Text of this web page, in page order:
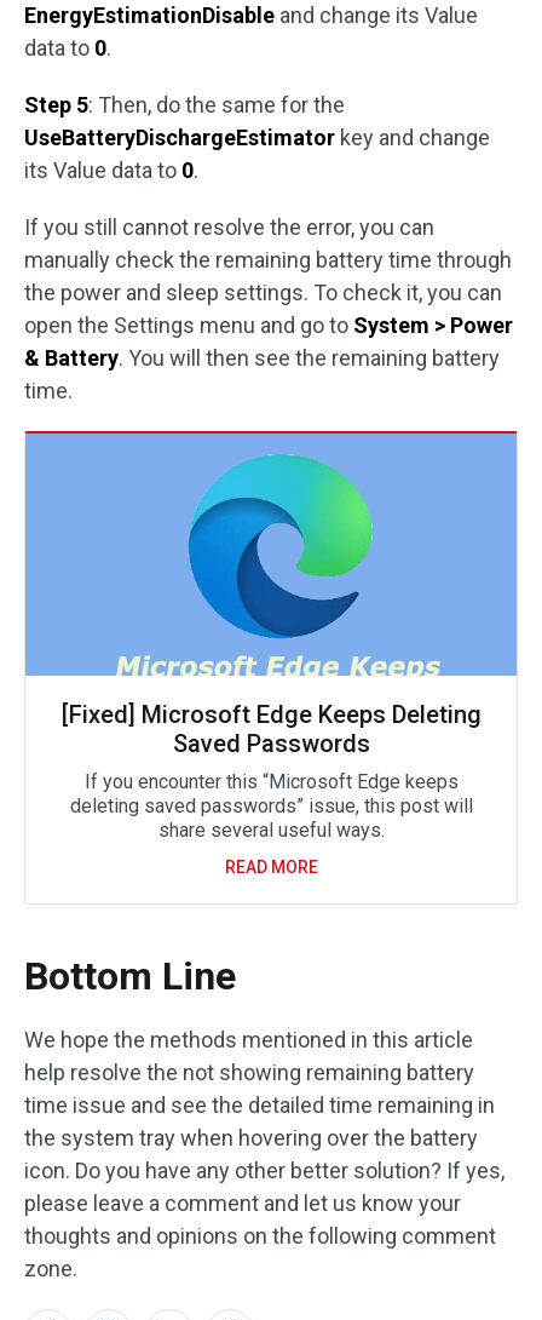
EnergyEstimationDisable and change its Value
data to 0.
Step 5: Then, do the same for the
UseBatteryDischargeEstimator key and change
its Value data to 0.
If you still cannot resolve the error, you can
manually check the remaining battery time through
the power and sleep settings. To check it, you can
open the Settings menu and go to System > Power
& Battery. You will then see the remaining battery
time.
[Fixed] Microsoft Edge Keeps Deleting
Saved Passwords
If you encounter this “Microsoft Edge keeps
deleting saved passwords” issue, this post will
share several useful ways.
READ MORE
Bottom Line
We hope the methods mentioned in this article
help resolve the not showing remaining battery
time issue and see the detailed time remaining in
the system tray when hovering over the battery
icon. Do you have any other better solution? If yes,
please leave a comment and let us know your
thoughts and opinions on the following comment
zone.